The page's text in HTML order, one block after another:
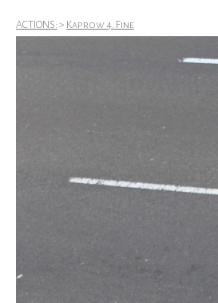
ACTIONS: > Kaprow 4. Fine